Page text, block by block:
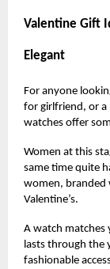
Valentine Gift
Elegant
For anyone
for girlfriend, or a
watches offer
Women at this
same time quite
women, branded
Valentine’s.
A watch matches
lasts through the
fashionable